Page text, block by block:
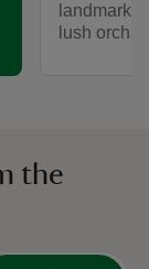
lush
the